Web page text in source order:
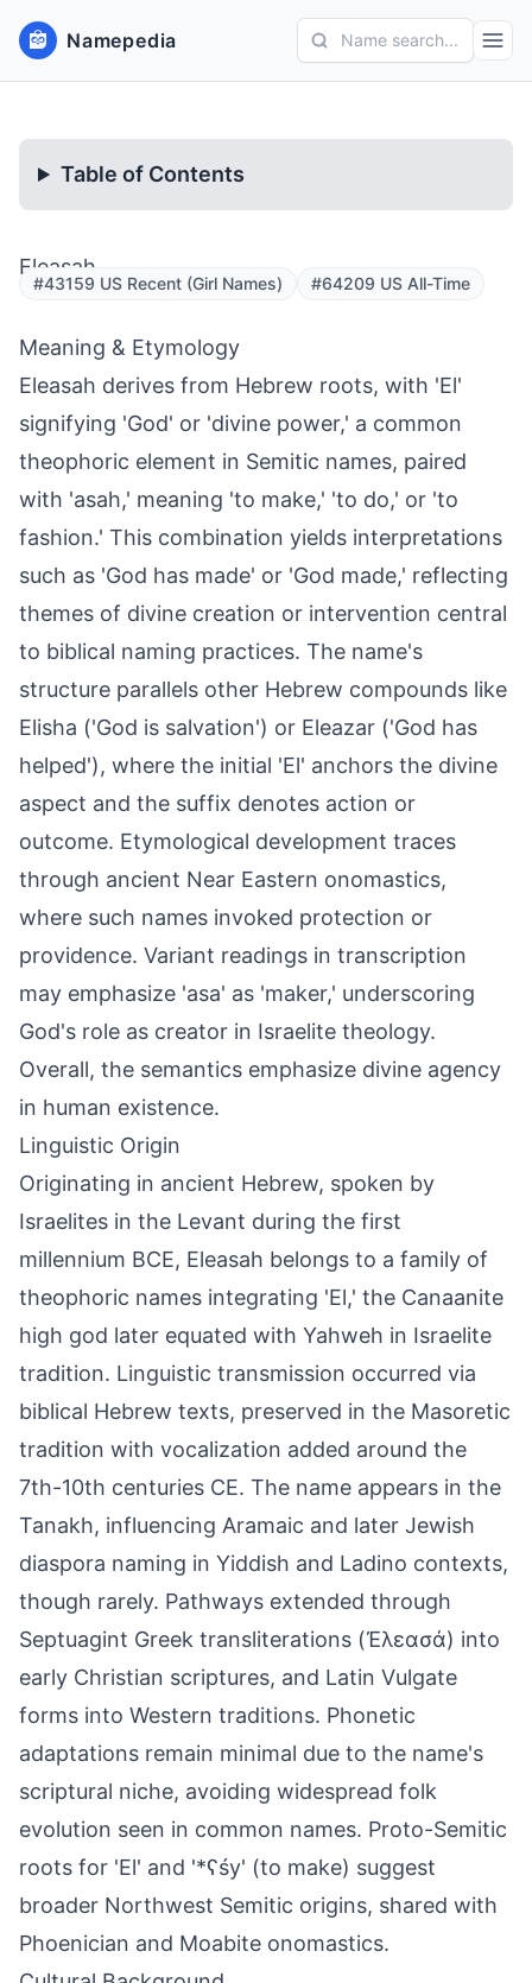
Namepedia Name search...
Table of Contents
Eleasah
#43159 US Recent (Girl Names) #64209 US All-Time
Meaning & Etymology
Eleasah derives from Hebrew roots, with 'El'
signifying 'God' or 'divine power,' a common
theophoric element in Semitic names, paired
with 'asah,' meaning 'to make,' 'to do,' or 'to
fashion.' This combination yields interpretations
such as 'God has made' or 'God made,' reflecting
themes of divine creation or intervention central
to biblical naming practices. The name's
structure parallels other Hebrew compounds like
Elisha ('God is salvation') or Eleazar ('God has
helped'), where the initial 'El' anchors the divine
aspect and the suffix denotes action or
outcome. Etymological development traces
through ancient Near Eastern onomastics,
where such names invoked protection or
providence. Variant readings in transcription
may emphasize 'asa' as 'maker,' underscoring
God's role as creator in Israelite theology.
Overall, the semantics emphasize divine agency
in human existence.
Linguistic Origin
Originating in ancient Hebrew, spoken by
Israelites in the Levant during the first
millennium BCE, Eleasah belongs to a family of
theophoric names integrating 'El,' the Canaanite
high god later equated with Yahweh in Israelite
tradition. Linguistic transmission occurred via
biblical Hebrew texts, preserved in the Masoretic
tradition with vocalization added around the
7th-10th centuries CE. The name appears in the
Tanakh, influencing Aramaic and later Jewish
diaspora naming in Yiddish and Ladino contexts,
though rarely. Pathways extended through
Septuagint Greek transliterations (Ἐλεασά) into
early Christian scriptures, and Latin Vulgate
forms into Western traditions. Phonetic
adaptations remain minimal due to the name's
scriptural niche, avoiding widespread folk
evolution seen in common names. Proto-Semitic
roots for 'El' and '*ʕśy' (to make) suggest
broader Northwest Semitic origins, shared with
Phoenician and Moabite onomastics.